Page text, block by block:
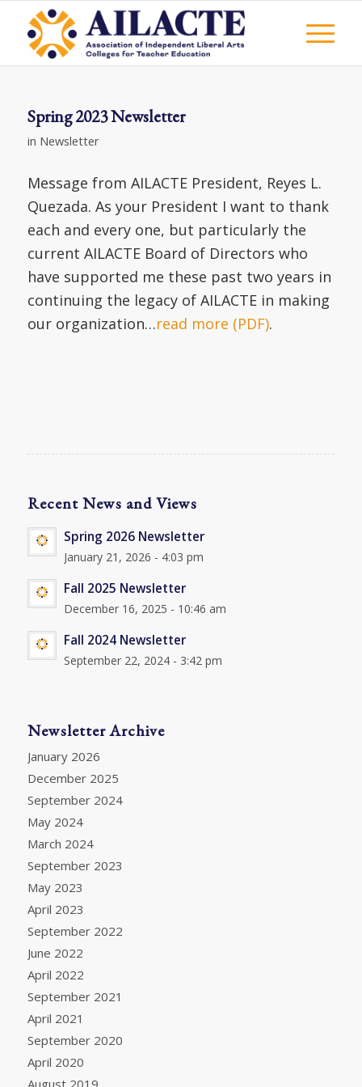
Spring 2023 Newsletter
in Newsletter
Message from AILACTE President, Reyes L.
Quezada. As your President I want to thank
each and every one, but particularly the
current AILACTE Board of Directors who
have supported me these past two years in
continuing the legacy of AILACTE in making
our organization…read more (PDF).
Recent News and Views
Spring 2026 Newsletter
January 21, 2026 - 4:03 pm
Fall 2025 Newsletter
December 16, 2025 - 10:46 am
Fall 2024 Newsletter
September 22, 2024 - 3:42 pm
Newsletter Archive
January 2026
December 2025
September 2024
May 2024
March 2024
September 2023
May 2023
April 2023
September 2022
June 2022
April 2022
September 2021
April 2021
September 2020
April 2020
August 2019